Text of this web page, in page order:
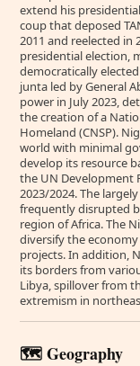
extend his
coup that deposed
2011 and reelected in
presidential election,
democratically
junta led by General
power in July 2023,
the creation of a
Homeland (CNSP).
world with minimal
develop its resource
the UN Development
2023/2024. The
frequently disrupted
region of Africa. The
diversify the
projects. In addition,
its borders from
Libya, spillover from
extremism in
🗺️ Geography